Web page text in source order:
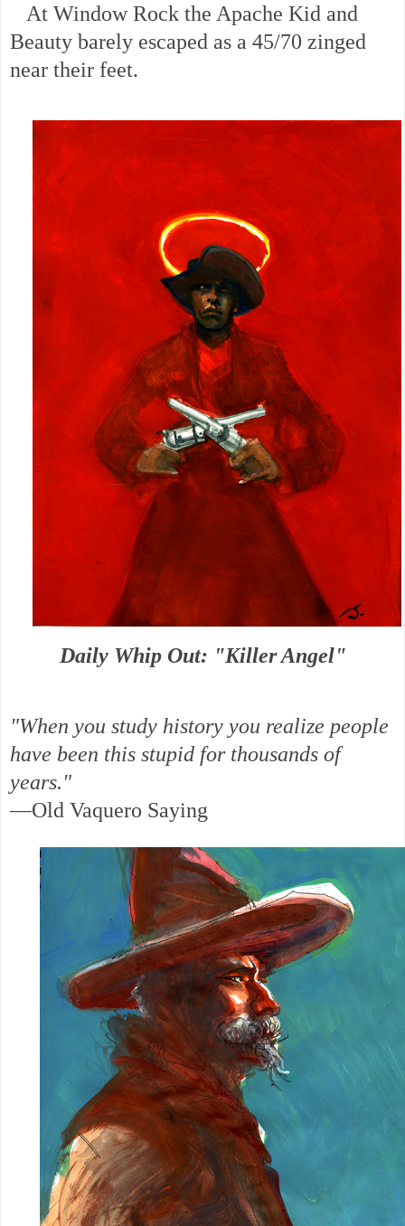
At Window Rock the Apache Kid and
Beauty barely escaped as a 45/70 zinged
near their feet.
Daily Whip Out: "Killer Angel"
"When you study history you realize people
have been this stupid for thousands of
years."
—Old Vaquero Saying